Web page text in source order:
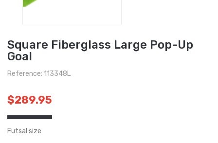
Square Fiberglass Large Pop-Up
Goal
Reference: 113348L
$289.95
Futsal size